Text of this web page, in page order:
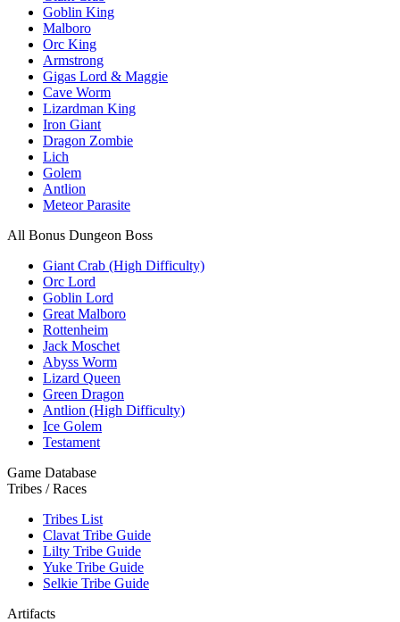
Goblin King
Malboro
Orc King
Armstrong
Gigas Lord & Maggie
Cave Worm
Lizardman King
Iron Giant
Dragon Zombie
Lich
Golem
Antlion
Meteor Parasite
All Bonus Dungeon Boss
Giant Crab (High Difficulty)
Orc Lord
Goblin Lord
Great Malboro
Rottenheim
Jack Moschet
Abyss Worm
Lizard Queen
Green Dragon
Antlion (High Difficulty)
Ice Golem
Testament
Game Database
Tribes / Races
Tribes List
Clavat Tribe Guide
Lilty Tribe Guide
Yuke Tribe Guide
Selkie Tribe Guide
Artifacts